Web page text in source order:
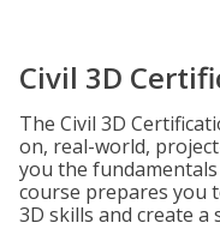
Civil 3D
The Civil 3D
on, real-world,
you the fundamentals
course prepares you
3D skills and create